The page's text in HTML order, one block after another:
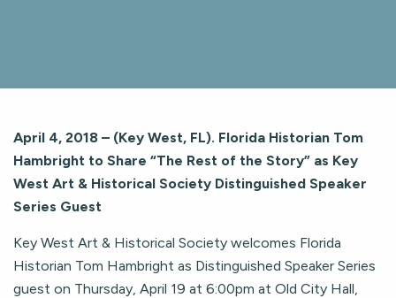
April 4, 2018 – (Key West, FL). Florida Historian Tom
Hambright to Share “The Rest of the Story” as Key
West Art & Historical Society Distinguished Speaker
Series Guest
Key West Art & Historical Society welcomes Florida
Historian Tom Hambright as Distinguished Speaker Series
guest on Thursday, April 19 at 6:00pm at Old City Hall,